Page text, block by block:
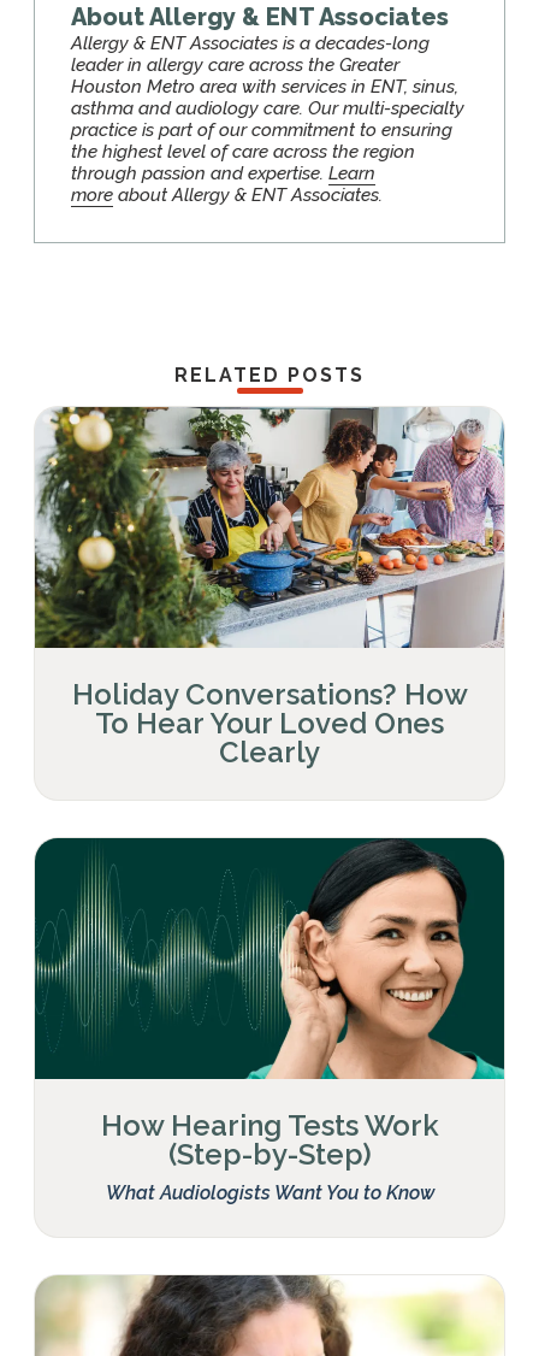
About Allergy & ENT Associates
Allergy & ENT Associates is a decades-long
leader in allergy care across the Greater
Houston Metro area with services in ENT, sinus,
asthma and audiology care. Our multi-specialty
practice is part of our commitment to ensuring
the highest level of care across the region
through passion and expertise. Learn
more about Allergy & ENT Associates.
RELATED POSTS
Holiday Conversations? How
To Hear Your Loved Ones
Clearly
How Hearing Tests Work
(Step-by-Step)
What Audiologists Want You to Know